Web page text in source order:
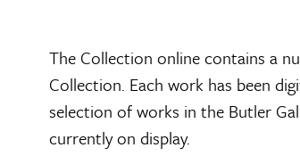
The Collection online contains a
Collection. Each work has been
selection of works in the Butler
currently on display.